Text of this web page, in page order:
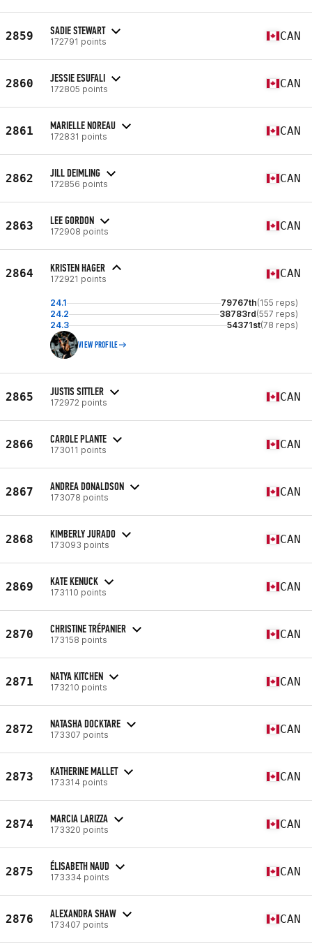
2859 SADIE STEWART
172791 points CAN
2860 JESSIE ESUFALI
172805 points CAN
2861 MARIELLE NOREAU
172831 points CAN
2862 JILL DEIMLING
172856 points CAN
2863 LEE GORDON
172908 points CAN
2864 KRISTEN HAGER
172921 points CAN
24.1 79767th(155 reps)
24.2
38783rd(557 reps)
24.3
54371st(78 reps)
VIEW PROFILE
2865 JUSTIS SITTLER
172972 points CAN
2866 CAROLE PLANTE
173011 points CAN
2867 ANDREA DONALDSON
173078 points CAN
2868 KIMBERLY JURADO
173093 points CAN
2869 KATE KENUCK
173110 points CAN
2870 CHRISTINE TRÉPANIER
173158 points CAN
2871 NATYA KITCHEN
173210 points CAN
2872 NATASHA DOCKTARE
173307 points CAN
2873 KATHERINE MALLET
173314 points CAN
2874 MARCIA LARIZZA
173320 points CAN
2875 ÉLISABETH NAUD
173334 points CAN
2876 ALEXANDRA SHAW
173407 points CAN